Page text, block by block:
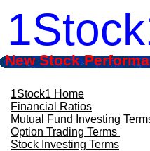
1Stock1 Home
Financial Ratios
Mutual Fund Investing
Option Trading Terms
Stock Investing Terms
New Stock